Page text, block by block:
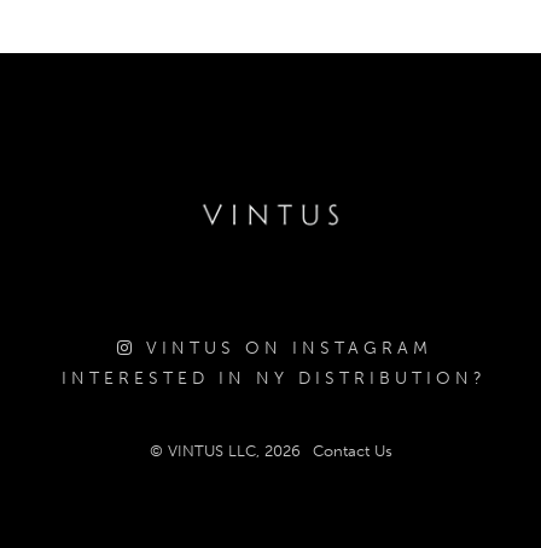
VINTUS ON INSTAGRAM
INTERESTED IN NY DISTRIBUTION?
© VINTUS LLC, 2026 Contact Us